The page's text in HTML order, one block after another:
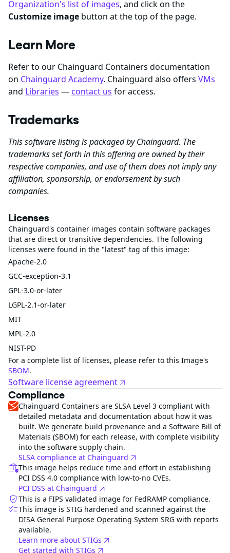
Organization's list of images, and click on the
Customize image button at the top of the page.
Learn More
Refer to our Chainguard Containers documentation
on Chainguard Academy. Chainguard also offers VMs
and Libraries — contact us for access.
Trademarks
This software listing is packaged by Chainguard. The
trademarks set forth in this offering are owned by their
respective companies, and use of them does not imply any
affiliation, sponsorship, or endorsement by such
companies.
Licenses
Chainguard's container images contain software packages
that are direct or transitive dependencies. The following
licenses were found in the "latest" tag of this image:
Apache-2.0
GCC-exception-3.1
GPL-3.0-or-later
LGPL-2.1-or-later
MIT
MPL-2.0
NIST-PD
For a complete list of licenses, please refer to this Image's
SBOM.
Software license agreement
Compliance
Chainguard Containers are SLSA Level 3 compliant with
detailed metadata and documentation about how it was
built. We generate build provenance and a Software Bill of
Materials (SBOM) for each release, with complete visibility
into the software supply chain.
SLSA compliance at Chainguard
This image helps reduce time and effort in establishing
PCI DSS 4.0 compliance with low-to-no CVEs.
PCI DSS at Chainguard
This is a FIPS validated image for FedRAMP compliance.
This image is STIG hardened and scanned against the
DISA General Purpose Operating System SRG with reports
available.
Learn more about STIGs
Get started with STIGs